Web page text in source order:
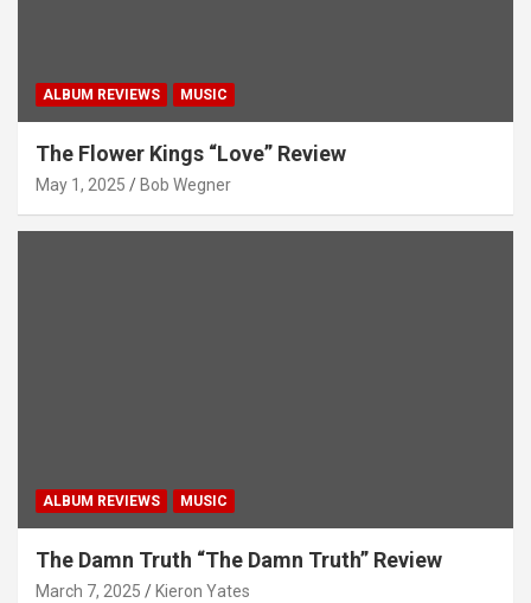
ALBUM REVIEWS MUSIC
The Flower Kings “Love” Review
May 1, 2025 Bob Wegner
ALBUM REVIEWS MUSIC
The Damn Truth “The Damn Truth” Review
March 7, 2025 Kieron Yates